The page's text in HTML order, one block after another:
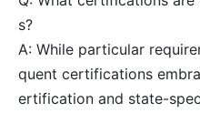
s?
A: While particular
quent certifications
ertification and state-